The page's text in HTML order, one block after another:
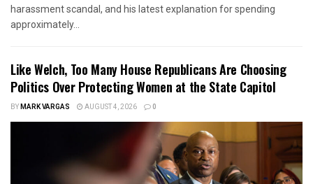
harassment scandal, and his latest explanation for spending
approximately...
Like Welch, Too Many House Republicans Are Choosing
Politics Over Protecting Women at the State Capitol
BYMARK VARGAS AUGUST 4, 2026 0